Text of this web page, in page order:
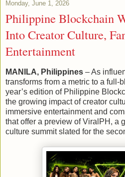
Monday, June 1, 2026
Philippine Blockchain
Into Creator Culture,
Entertainment
MANILA, Philippines – As
transforms from a metric to a full-
year’s edition of Philippine
the growing impact of creator
immersive entertainment and
that offer a preview of ViralPH, a
culture summit slated for the